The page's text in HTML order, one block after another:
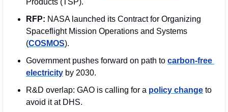
Products (TSP).
RFP: NASA launched its Contract for Organizing
Spaceflight Mission Operations and Systems
(COSMOS).
Government pushes forward on path to carbon-free
electricity by 2030.
R&D overlap: GAO is calling for a policy change to
avoid it at DHS.